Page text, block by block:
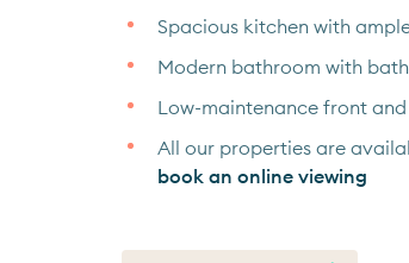
Spacious kitchen with
Modern bathroom with
Low-maintenance front
All our properties are
book an online viewing